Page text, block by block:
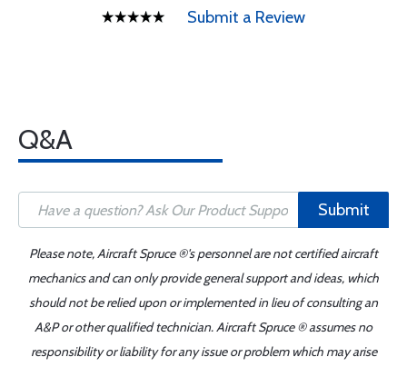
Submit a Review
Q&A
Submit
Please note, Aircraft Spruce ®'s personnel are not certified aircraft
mechanics and can only provide general support and ideas, which
should not be relied upon or implemented in lieu of consulting an
A&P or other qualified technician. Aircraft Spruce ® assumes no
responsibility or liability for any issue or problem which may arise